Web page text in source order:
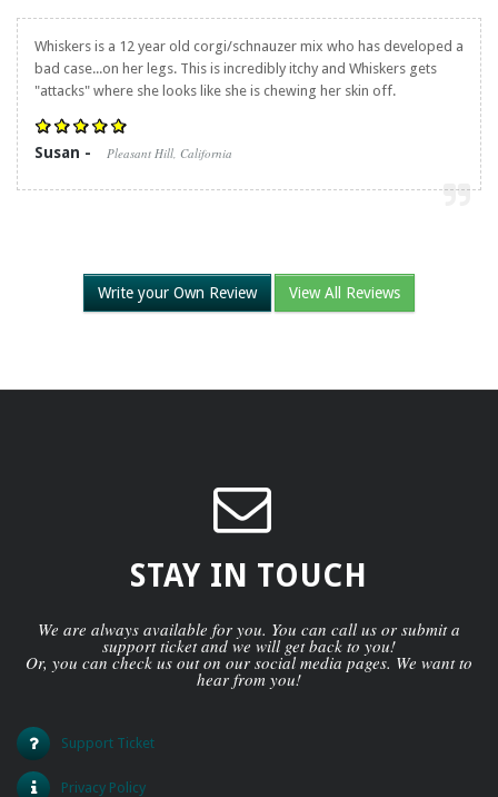
Whiskers is a 12 year old corgi/schnauzer mix who has developed a
bad case...on her legs. This is incredibly itchy and Whiskers gets
"attacks" where she looks like she is chewing her skin off.
Susan - Pleasant Hill, California
Write your Own Review View All Reviews
STAY IN TOUCH
We are always available for you. You can call us or submit a
support ticket and we will get back to you!
Or, you can check us out on our social media pages. We want to
hear from you!
Support Ticket
Privacy Policy